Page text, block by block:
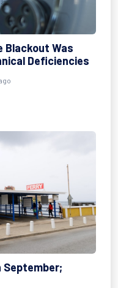
Blackout Was
Deficiencies
September;